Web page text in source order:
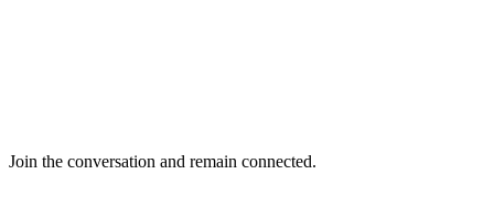
Join the conversation and remain connected.